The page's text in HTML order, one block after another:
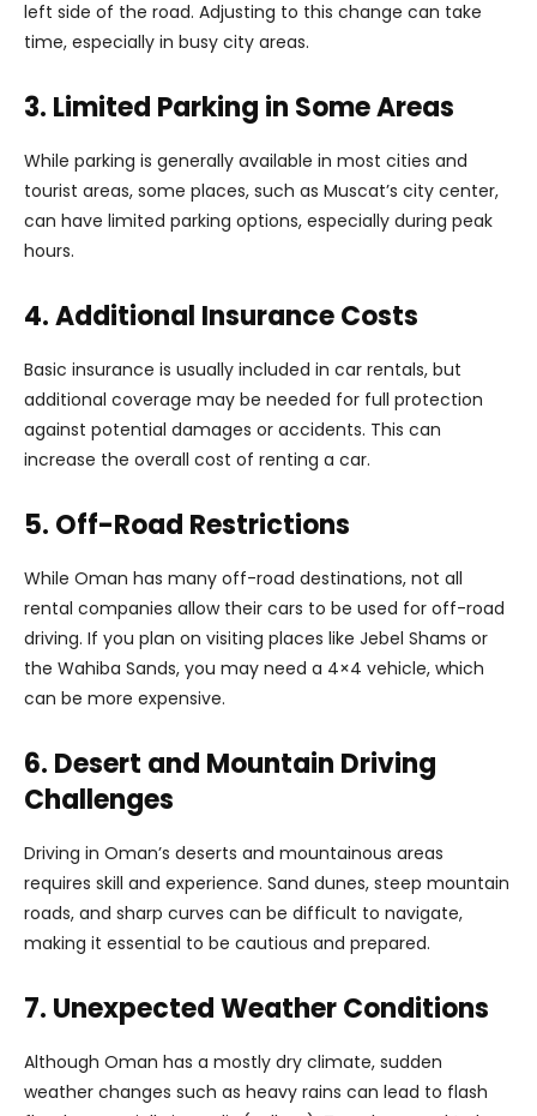
left side of the road. Adjusting to this change can take
time, especially in busy city areas.
3. Limited Parking in Some Areas
While parking is generally available in most cities and
tourist areas, some places, such as Muscat’s city center,
can have limited parking options, especially during peak
hours.
4. Additional Insurance Costs
Basic insurance is usually included in car rentals, but
additional coverage may be needed for full protection
against potential damages or accidents. This can
increase the overall cost of renting a car.
5. Off-Road Restrictions
While Oman has many off-road destinations, not all
rental companies allow their cars to be used for off-road
driving. If you plan on visiting places like Jebel Shams or
the Wahiba Sands, you may need a 4×4 vehicle, which
can be more expensive.
6. Desert and Mountain Driving
Challenges
Driving in Oman’s deserts and mountainous areas
requires skill and experience. Sand dunes, steep mountain
roads, and sharp curves can be difficult to navigate,
making it essential to be cautious and prepared.
7. Unexpected Weather Conditions
Although Oman has a mostly dry climate, sudden
weather changes such as heavy rains can lead to flash